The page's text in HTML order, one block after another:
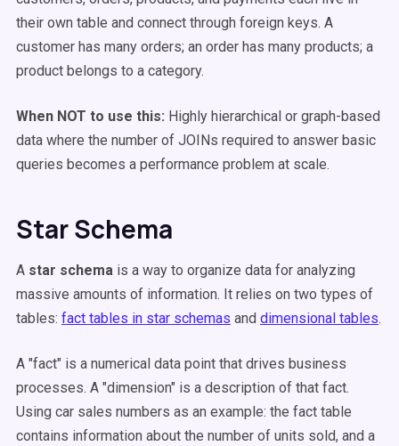
their own table and connect through foreign keys. A
customer has many orders; an order has many products; a
product belongs to a category.
When NOT to use this: Highly hierarchical or graph-based
data where the number of JOINs required to answer basic
queries becomes a performance problem at scale.
Star Schema
A star schema is a way to organize data for analyzing
massive amounts of information. It relies on two types of
tables: fact tables in star schemas and dimensional tables.
A "fact" is a numerical data point that drives business
processes. A "dimension" is a description of that fact.
Using car sales numbers as an example: the fact table
contains information about the number of units sold, and a